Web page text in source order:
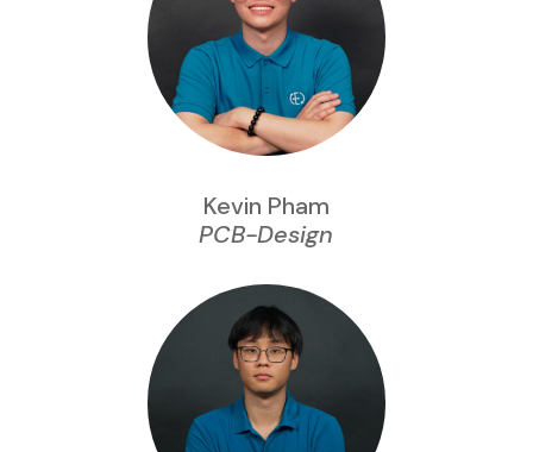
Kevin Pham
PCB-Design